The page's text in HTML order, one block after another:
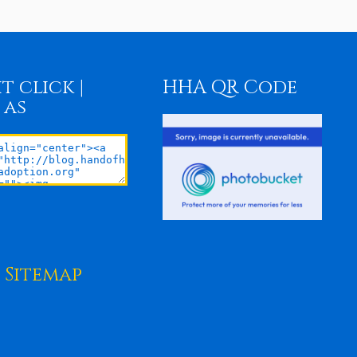
click |
Sitemap
HHA QR Code